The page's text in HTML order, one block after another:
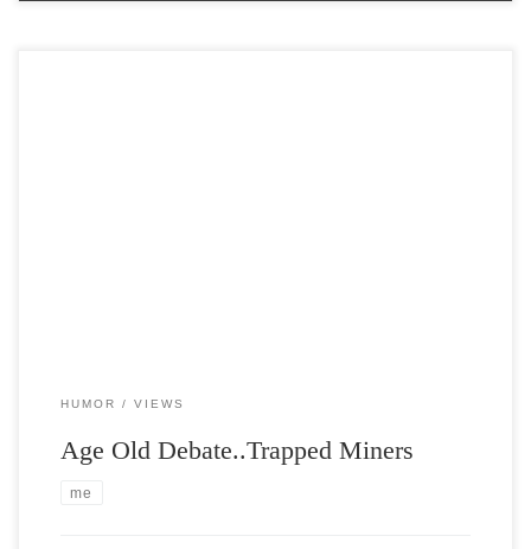
HUMOR VIEWS
Age Old Debate..Trapped Miners
me